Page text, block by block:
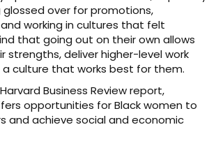
over for promotions,
working in cultures that felt
that going out on their own allows
strengths, deliver higher-level work
culture that works best for them.
Business Review report,
opportunities for Black women to
and achieve social and economic